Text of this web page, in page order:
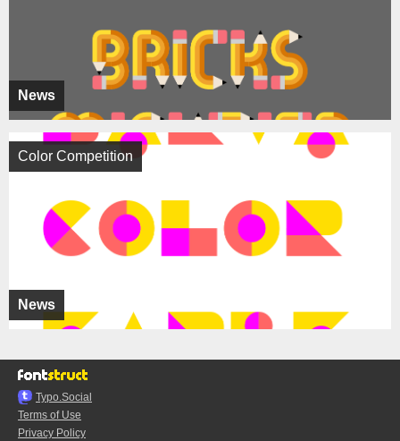
News
News
Color Competition
Typo.Social
Terms of Use
Privacy Policy